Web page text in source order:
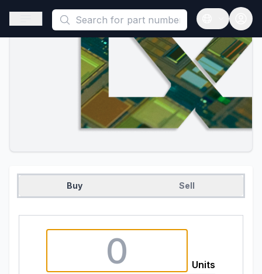
This is a placeholder because useAuth0 Custom Hook must
Open sidebar
Open
Buy Sell
Units